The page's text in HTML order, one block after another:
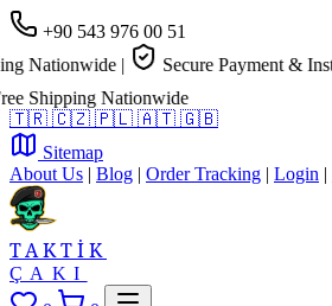
+90 543 976 00 51
Nationwide |
Secure Payment &
Shipping Nationwide
🇹🇷 🇨🇿 🇵🇱 🇦🇹 🇬🇧
Sitemap
About Us | Blog | Order Tracking | Login |
TAKTİK
ÇAKI